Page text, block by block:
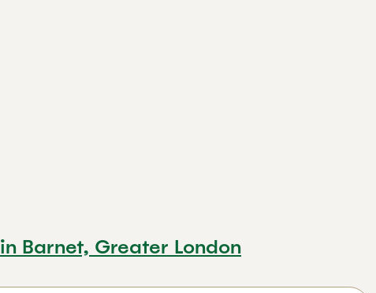
in Barnet, Greater London